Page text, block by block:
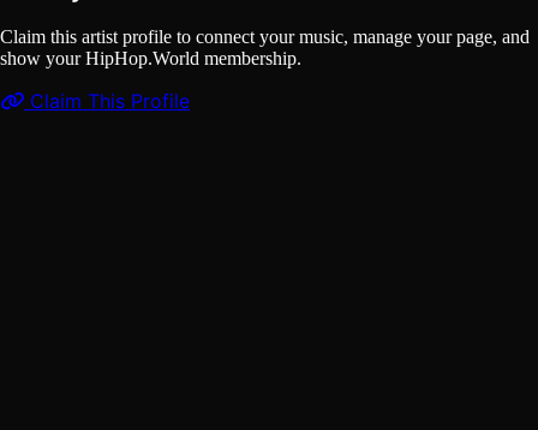
Claim this artist profile to connect your music, manage your page, and
show your HipHop.World membership.
Claim This Profile